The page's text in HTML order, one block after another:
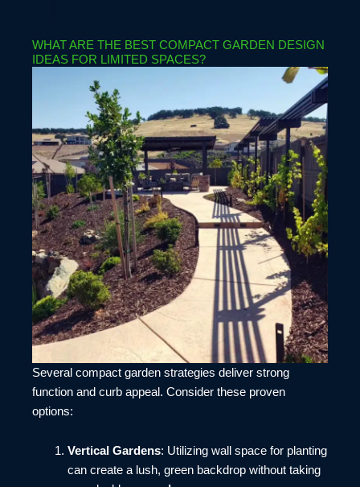
WHAT ARE THE BEST COMPACT GARDEN DESIGN
IDEAS FOR LIMITED SPACES?
Several compact garden strategies deliver strong
function and curb appeal. Consider these proven
options:
Vertical Gardens: Utilizing wall space for planting
can create a lush, green backdrop without taking